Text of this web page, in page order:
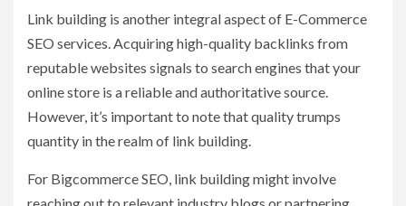
Link building is another integral aspect of E-Commerce
SEO services. Acquiring high-quality backlinks from
reputable websites signals to search engines that your
online store is a reliable and authoritative source.
However, it’s important to note that quality trumps
quantity in the realm of link building.
For Bigcommerce SEO, link building might involve